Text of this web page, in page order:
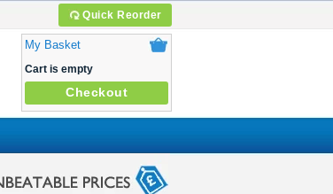
Quick Reorder
My Basket
Cart is empty
Checkout